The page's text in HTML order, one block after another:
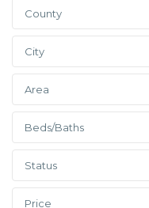
County
City
Area
Beds/Baths
Status
Price